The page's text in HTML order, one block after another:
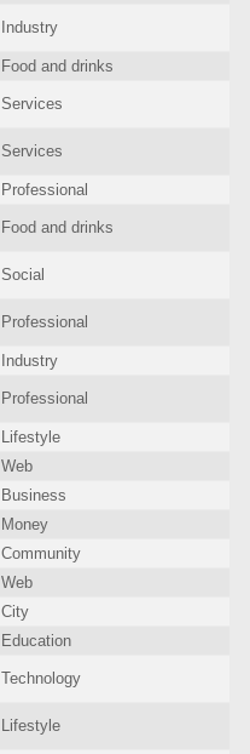
Industry
Food and drinks
Services
Services
Professional
Food and drinks
Social
Professional
Industry
Professional
Lifestyle
Web
Business
Money
Community
Web
City
Education
Technology
Lifestyle